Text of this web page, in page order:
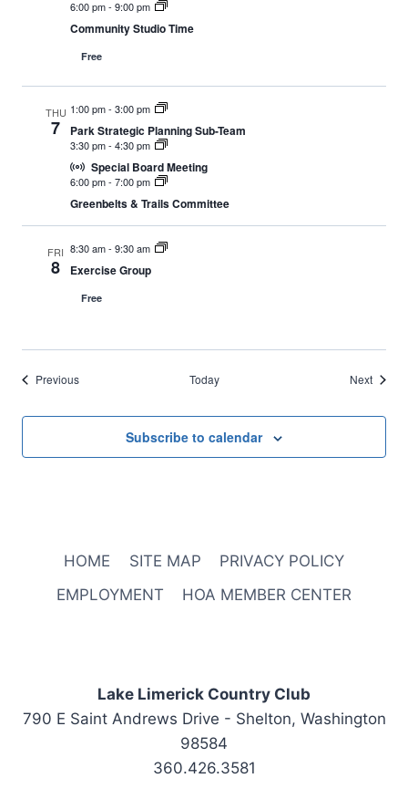
6:00 pm- 9:00 pm
Community Studio Time
Free
THU
7
1:00 pm- 3:00 pm
Park Strategic Planning Sub-Team
3:30 pm- 4:30 pm
Special Board Meeting
6:00 pm- 7:00 pm
Greenbelts & Trails Committee
FRI
8
8:30 am- 9:30 am
Exercise Group
Free
PreviousEvents Today NextEvents
Subscribe to calendar
HOME SITE MAP
PRIVACY POLICY
EMPLOYMENT
HOA MEMBER CENTER
Lake Limerick Country Club
790 E Saint Andrews Drive - Shelton, Washington
98584
360.426.3581